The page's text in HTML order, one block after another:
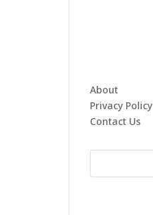
About
Privacy Policy
Contact Us